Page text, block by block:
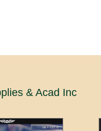
& Acad Inc